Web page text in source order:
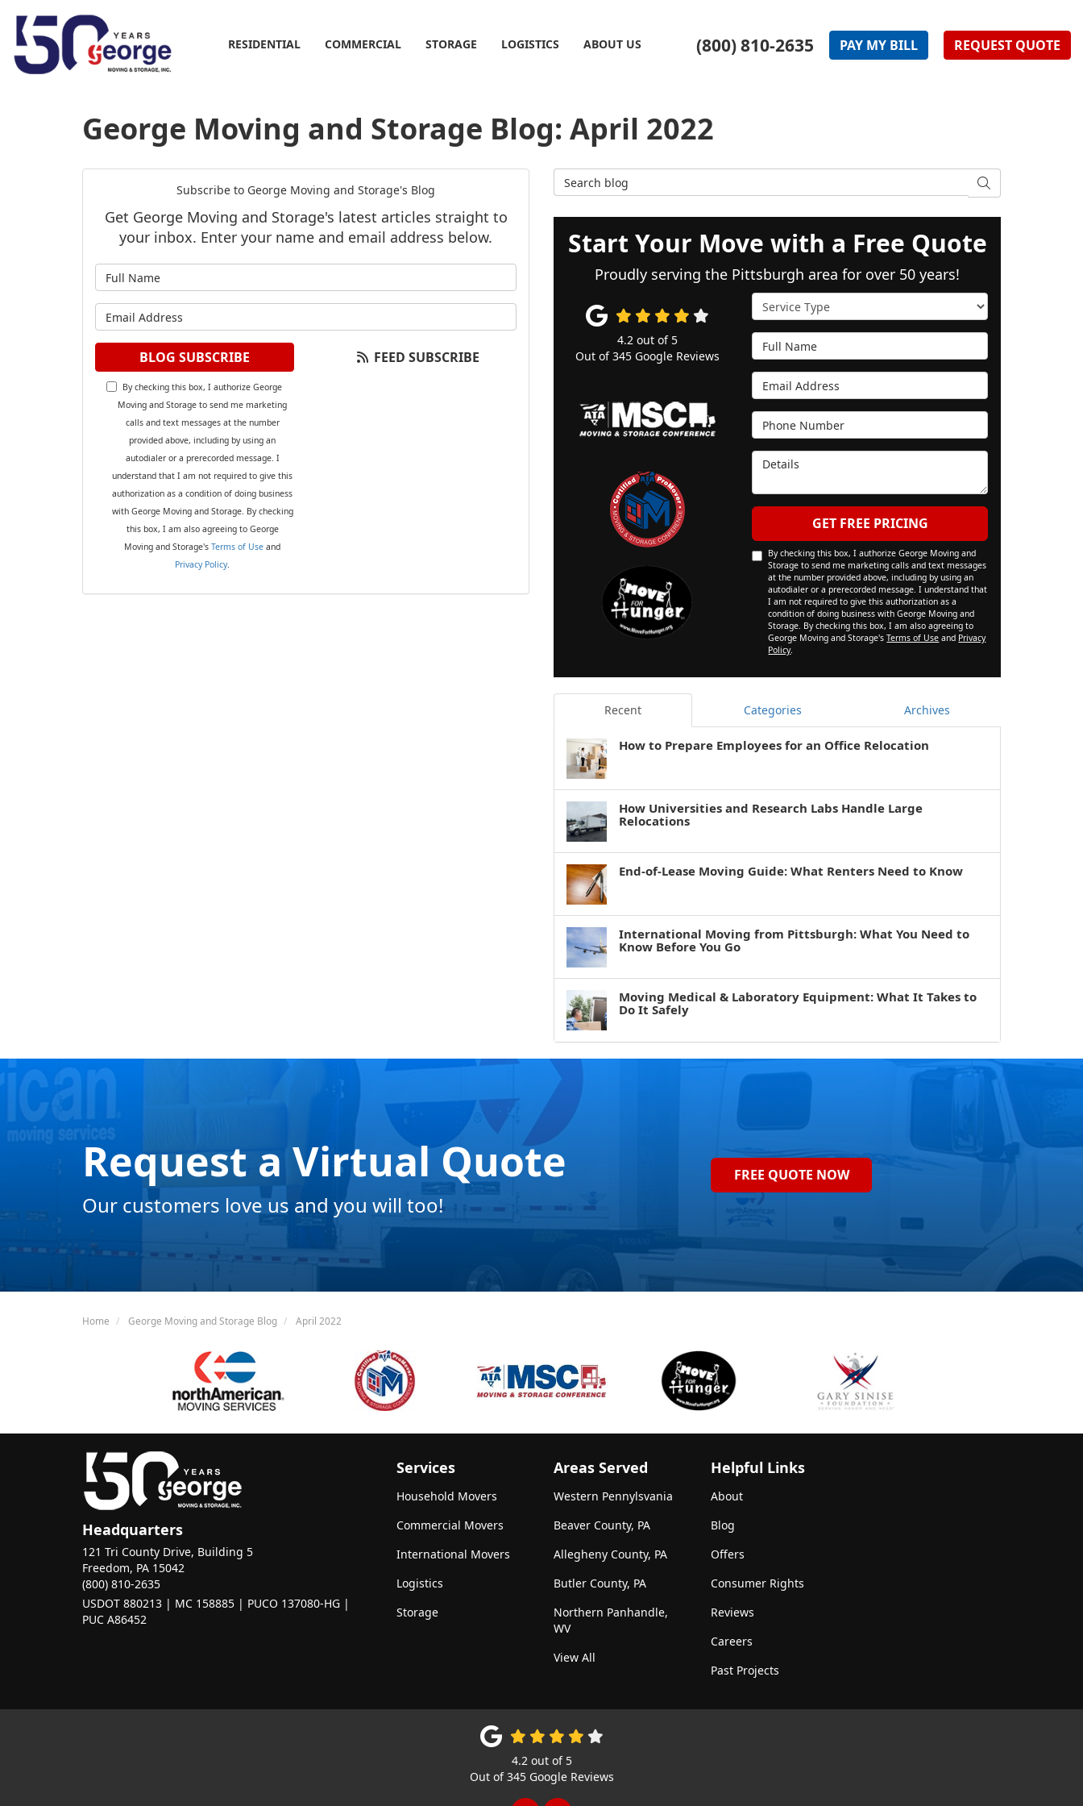
(800) 810-2635 PAY MY BILL REQUEST QUOTE
RESIDENTIAL COMMERCIAL STORAGE LOGISTICS ABOUT US
George Moving and Storage Blog: April 2022
Subscribe to George Moving and Storage's Blog
Get George Moving and Storage's latest articles straight to
your inbox. Enter your name and email address below.
BLOG SUBSCRIBE
By checking this box, I authorize George
Moving and Storage to send me marketing
calls and text messages at the number
provided above, including by using an
autodialer or a prerecorded message. I
understand that I am not required to give this
authorization as a condition of doing business
with George Moving and Storage. By checking
this box, I am also agreeing to George
Moving and Storage'sTerms of Use and
Privacy Policy.
FEED SUBSCRIBE
Search Blog SEARCH
Start Your Move with a Free Quote
Proudly serving the Pittsburgh area for over 50 years!
Service Type
Full Name
Email Address
Phone Number
Details
GET FREE PRICING
By checking this box, I authorize George Moving and
Storage to send me marketing calls and text messages
at the number provided above, including by using an
autodialer or a prerecorded message. I understand that
I am not required to give this authorization as a
condition of doing business with George Moving and
Storage. By checking this box, I am also agreeing to
George Moving and Storage'sTerms of Use and Privacy
Policy.
4.2out of 5
Out of345Google Reviews
Recent Categories Archives
How to Prepare Employees for an Office Relocation
How Universities and Research Labs Handle Large
Relocations
End-of-Lease Moving Guide: What Renters Need to Know
International Moving from Pittsburgh: What You Need to
Know Before You Go
Moving Medical & Laboratory Equipment: What It Takes to
Do It Safely
Request a Virtual Quote
Our customers love us and you will too!
FREE QUOTE NOW
Home George Moving and Storage Blog April 2022
Headquarters
121 Tri County Drive, Building 5
Freedom, PA 15042
(800) 810-2635
USDOT 880213 | MC 158885 | PUCO 137080-HG |
PUC A86452
Services
Household Movers
Commercial Movers
International Movers
Logistics
Storage
Areas Served
Western Pennylsvania
Beaver County, PA
Allegheny County, PA
Butler County, PA
Northern Panhandle,
WV
View All
Helpful Links
About
Blog
Offers
Consumer Rights
Reviews
Careers
Past Projects
4.2out of 5
Out of345Google Reviews